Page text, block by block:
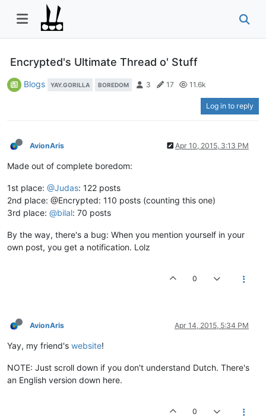
Encrypted's Ultimate Thread o' Stuff
Blogs YAY.GORILLA BOREDOM 3 17 11.6k
Log in to reply
AvionAris Apr 10, 2015, 3:13 PM
Made out of complete boredom:
1st place: @Judas: 122 posts
2nd place: @Encrypted: 110 posts (counting this one)
3rd place: @bilal: 70 posts
By the way, there's a bug: When you mention yourself in your
own post, you get a notification. Lolz
0
AvionAris Apr 14, 2015, 5:34 PM
Yay, my friend's website!
NOTE: Just scroll down if you don't understand Dutch. There's
an English version down here.
0